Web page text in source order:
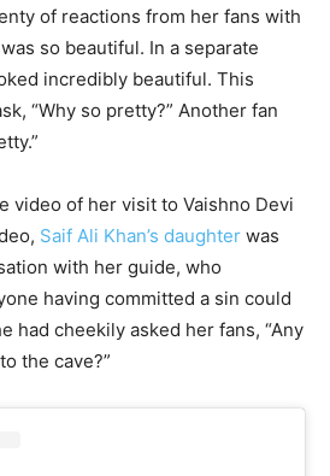
of reactions from her fans with
so beautiful. In a separate
incredibly beautiful. This
“Why so pretty?” Another fan
video of her visit to Vaishno Devi
Saif Ali Khan’s daughter was
with her guide, who
having committed a sin could
had cheekily asked her fans, “Any
the cave?”